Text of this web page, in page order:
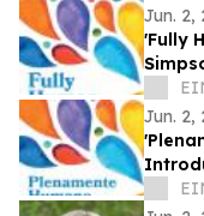
Jun. 2,
'Fully
on
Jun. 2,